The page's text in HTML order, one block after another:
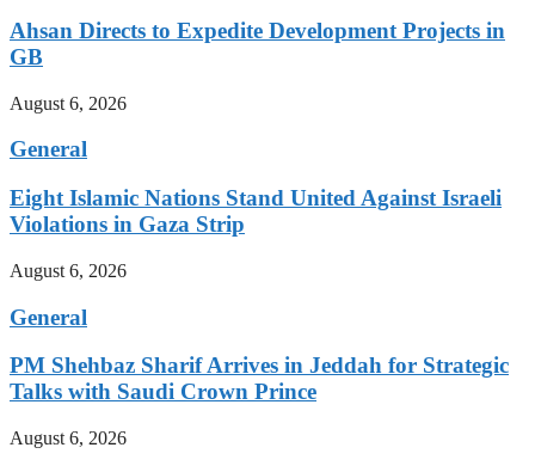
Ahsan Directs to Expedite Development Projects in
GB
August 6, 2026
General
Eight Islamic Nations Stand United Against Israeli
Violations in Gaza Strip
August 6, 2026
General
PM Shehbaz Sharif Arrives in Jeddah for Strategic
Talks with Saudi Crown Prince
August 6, 2026